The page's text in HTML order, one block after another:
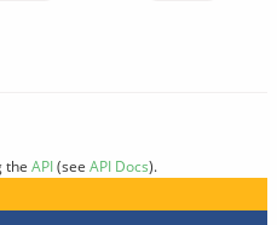
the API(see API Docs).